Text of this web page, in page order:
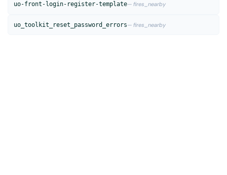
uo-front-login-register-template— fires_nearby
uo_toolkit_reset_password_errors— fires_nearby